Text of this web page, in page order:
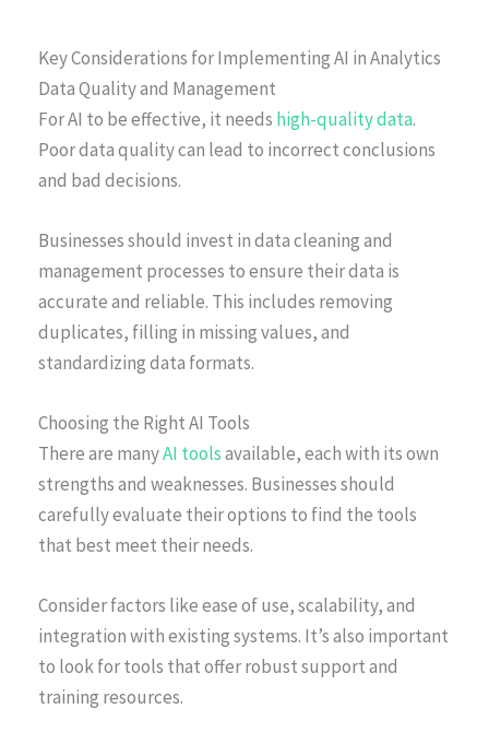
Key Considerations for Implementing AI in Analytics
Data Quality and Management
For AI to be effective, it needs high-quality data.
Poor data quality can lead to incorrect conclusions
and bad decisions.
Businesses should invest in data cleaning and
management processes to ensure their data is
accurate and reliable. This includes removing
duplicates, filling in missing values, and
standardizing data formats.
Choosing the Right AI Tools
There are manyAI toolsavailable, each with its own
strengths and weaknesses. Businesses should
carefully evaluate their options to find the tools
that best meet their needs.
Consider factors like ease of use, scalability, and
integration with existing systems. It’s also important
to look for tools that offer robust support and
training resources.